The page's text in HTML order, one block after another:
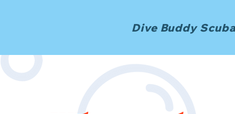
Dive Buddy